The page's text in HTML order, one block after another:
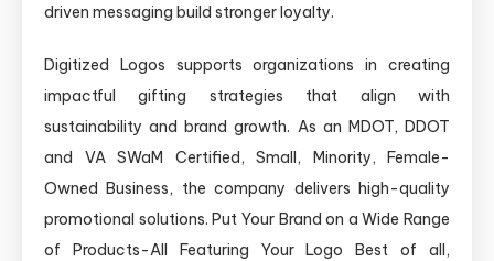
driven messaging build stronger loyalty.
Digitized Logos supports organizations in creating
impactful gifting strategies that align with
sustainability and brand growth. As an MDOT, DDOT
and VA SWaM Certified, Small, Minority, Female-
Owned Business, the company delivers high-quality
promotional solutions. Put Your Brand on a Wide Range
of Products-All Featuring Your Logo Best of all,